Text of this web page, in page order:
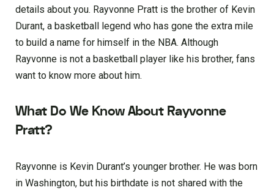
details about you. Rayvonne Pratt is the brother of Kevin
Durant, a basketball legend who has gone the extra mile
to build a name for himself in the NBA. Although
Rayvonne is not a basketball player like his brother, fans
want to know more about him.
What Do We Know About Rayvonne
Pratt?
Rayvonne is Kevin Durant’s younger brother. He was born
in Washington, but his birthdate is not shared with the